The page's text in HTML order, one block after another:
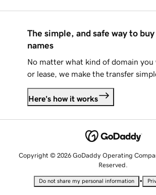
The simple, and safe way to
names
No matter what kind of domain
or lease, we make the transfer
Here's how it works
Copyright © 2026 GoDaddy Operating
Reserved.
Do not share my personal information •